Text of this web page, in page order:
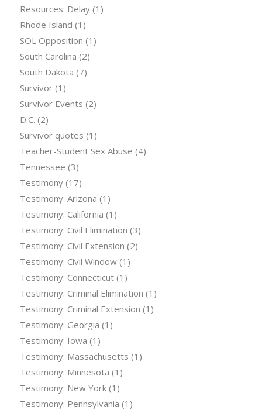
Resources: Delay(1)
Rhode Island (1)
SOL Opposition (1)
South Carolina (2)
South Dakota (7)
Survivor(1)
Survivor Events (2)
D.C. (2)
Survivor quotes (1)
Teacher-Student Sex Abuse (4)
Tennessee (3)
Testimony(17)
Testimony: Arizona (1)
Testimony: California (1)
Testimony: Civil Elimination (3)
Testimony: Civil Extension (2)
Testimony: Civil Window(1)
Testimony: Connecticut(1)
Testimony: Criminal Elimination (1)
Testimony: Criminal Extension (1)
Testimony: Georgia (1)
Testimony: Iowa (1)
Testimony: Massachusetts (1)
Testimony: Minnesota (1)
Testimony: New York(1)
Testimony: Pennsylvania (1)